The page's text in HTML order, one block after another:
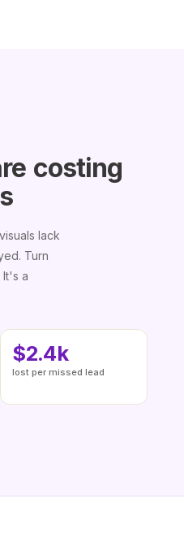
costing
lack
Turn
a
$2.4k
lost per missed lead